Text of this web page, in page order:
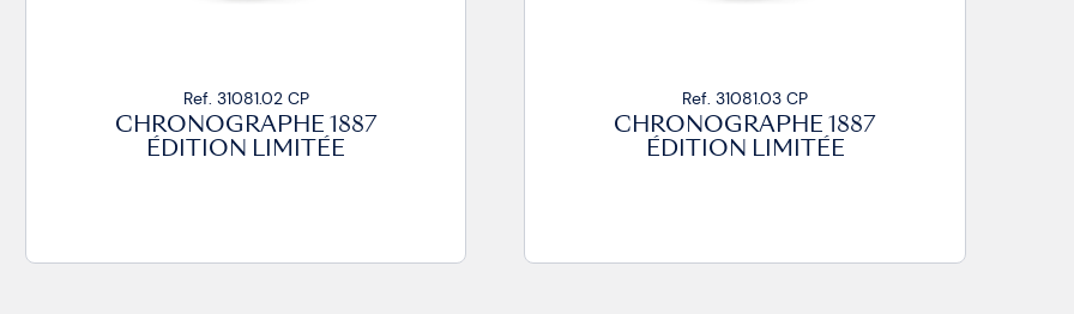
Ref. 31081.02 CP
CHRONOGRAPHE 1887
ÉDITION LIMITÉE
Ref. 31081.03 CP
CHRONOGRAPHE 1887
ÉDITION LIMITÉE